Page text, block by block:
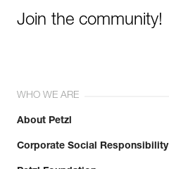
Join the community!
WHO WE ARE
About Petzl
Corporate Social Responsibility